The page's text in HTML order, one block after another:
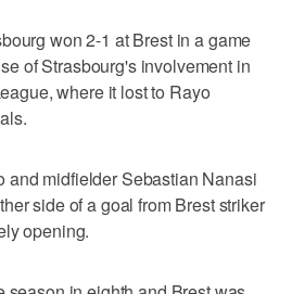
won 2-1 at Brest in a game
of Strasbourg's involvement in
where it lost to Rayo
and midfielder Sebastian Nanasi
side of a goal from Brest striker
opening.